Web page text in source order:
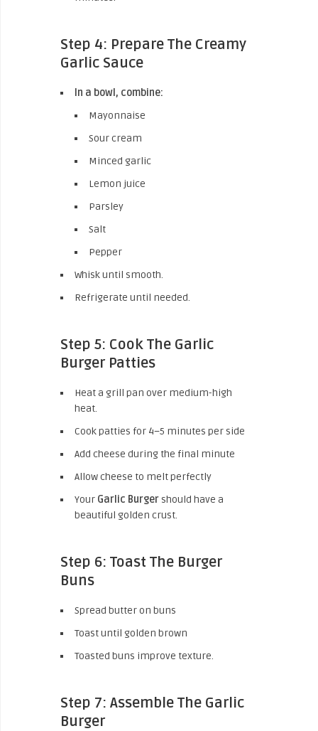
Step 4: Prepare The Creamy
Garlic Sauce
In a bowl, combine:
Mayonnaise
Sour cream
Minced garlic
Lemon juice
Parsley
Salt
Pepper
Whisk until smooth.
Refrigerate until needed.
Step 5: Cook The Garlic
Burger Patties
Heat a grill pan over medium-high
heat.
Cook patties for 4–5 minutes per side
Add cheese during the final minute
Allow cheese to melt perfectly
Your Garlic Burger should have a
beautiful golden crust.
Step 6: Toast The Burger
Buns
Spread butter on buns
Toast until golden brown
Toasted buns improve texture.
Step 7: Assemble The Garlic
Burger